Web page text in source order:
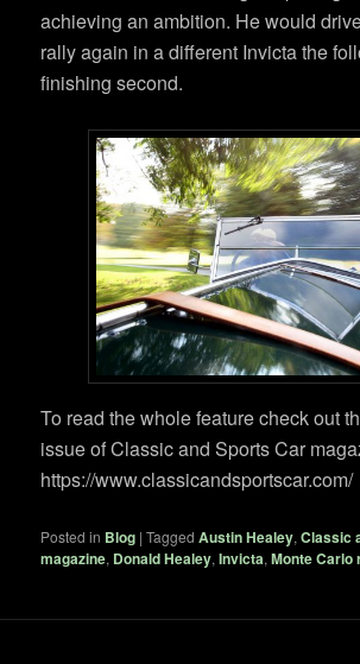
achieving an ambition. He would
rally again in a different Invicta the
finishing second.
To read the whole feature check out
issue of Classic and Sports Car
https://www.classicandsportscar.com/
Posted in Blog |Tagged Austin Healey,Classic
magazine, Donald Healey,Invicta,Monte Carlo